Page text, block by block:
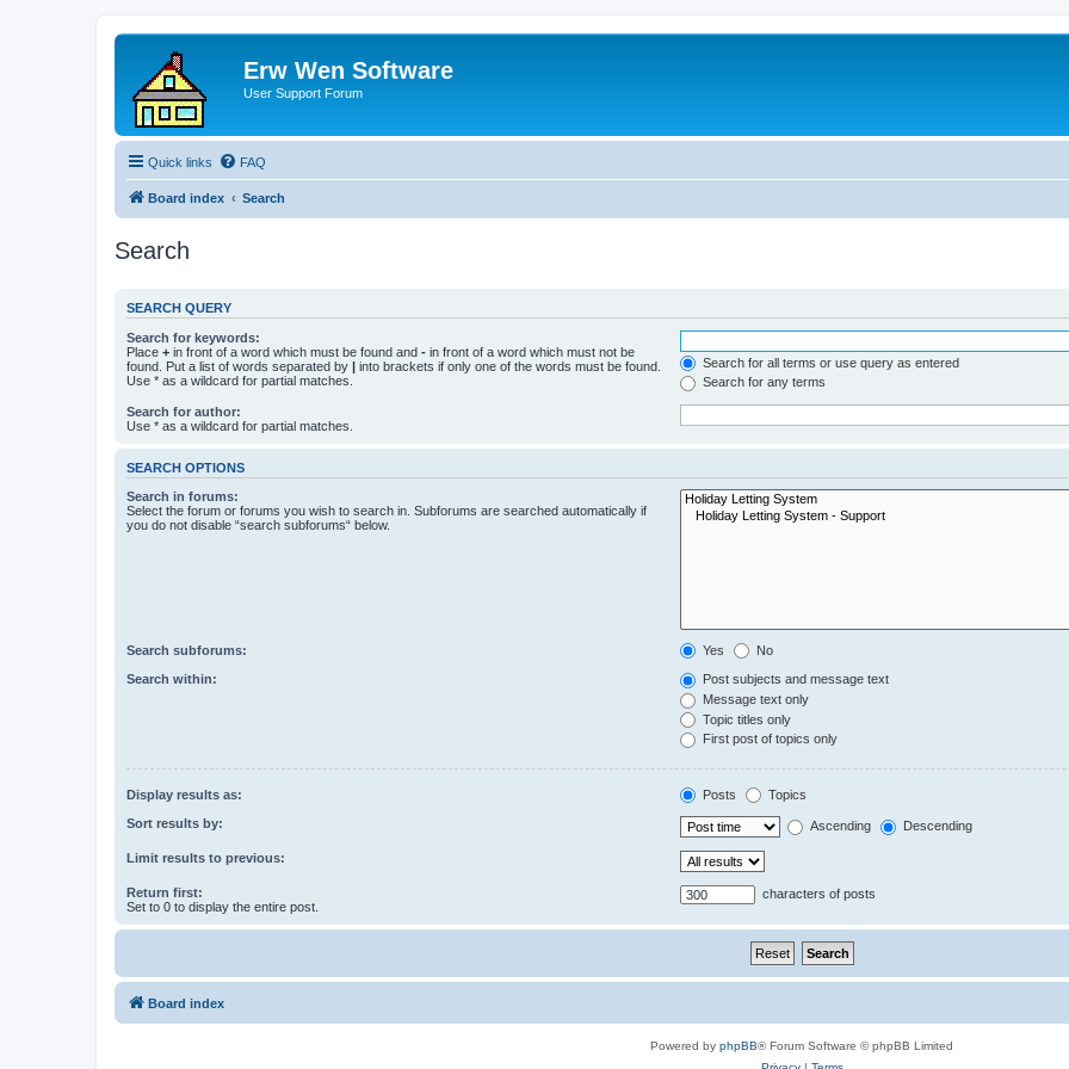
Erw Wen Software
User Support Forum
Quick links FAQ
Board index Search
Search
SEARCH QUERY
Search for keywords:
Place + in front of a word which must be found and - in front of a word which must not be
found. Put a list of words separated by | into brackets if only one of the words must be found.
Use * as a wildcard for partial matches.
Search for all terms or use query as entered
Search for any terms
Search for author:
Use * as a wildcard for partial matches.
SEARCH OPTIONS
Search in forums:
Select the forum or forums you wish to search in. Subforums are searched automatically if
you do not disable “search subforums“ below.
Search subforums: Yes No
Search within:
Post subjects and message text
Message text only
Topic titles only
First post of topics only
Display results as: Posts Topics
Sort results by: Ascending Descending
Limit results to previous:
Return first:
Set to 0 to display the entire post.
characters of posts
Board index
Powered by phpBB® Forum Software © phpBB Limited